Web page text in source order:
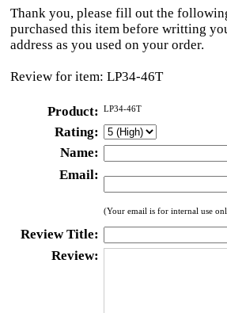
Thank you, please fill out the
purchased this item before writting
address as you used on your order.
Review for item: LP34-46T
Product: LP34-46T
Rating:
Name:
Email:
(Your email is for internal use
Review Title:
Review: